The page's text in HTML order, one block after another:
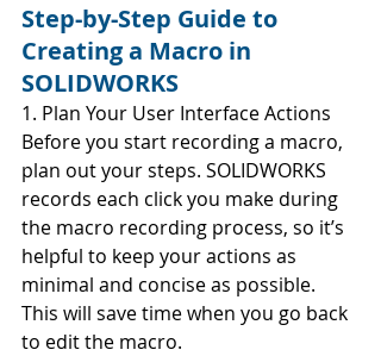
Step-by-Step Guide to
Creating a Macro in
SOLIDWORKS
1. Plan Your User Interface Actions
Before you start recording a macro,
plan out your steps. SOLIDWORKS
records each click you make during
the macro recording process, so it’s
helpful to keep your actions as
minimal and concise as possible.
This will save time when you go back
to edit the macro.